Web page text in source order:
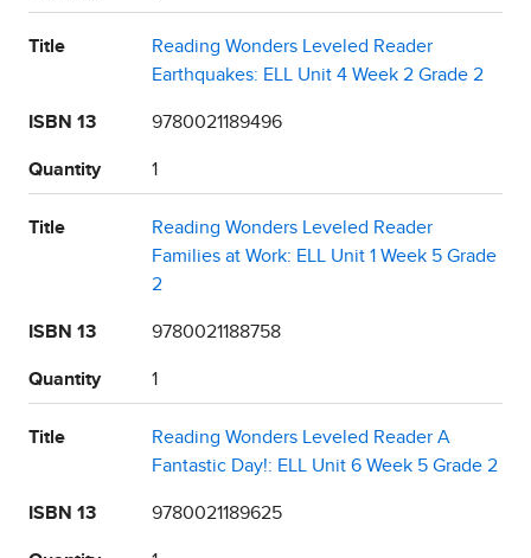
Title
Reading Wonders Leveled Reader
Earthquakes: ELL Unit 4 Week 2 Grade 2
ISBN 13 9780021189496
Quantity 1
Title
Reading Wonders Leveled Reader
Families at Work: ELL Unit 1 Week 5 Grade
2
ISBN 13 9780021188758
Quantity 1
Title
Reading Wonders Leveled Reader A
Fantastic Day!: ELL Unit 6 Week 5 Grade 2
ISBN 13 9780021189625